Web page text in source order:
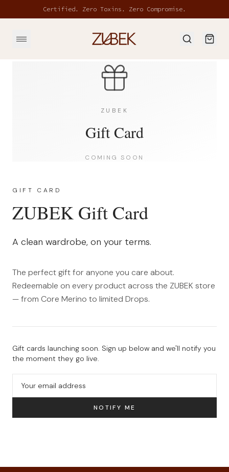
Skip to main contentCertified. Zero Toxins. Zero Compromise.
ZUBEK
Gift Card
COMING SOON
GIFT CARD
ZUBEK Gift Card
A clean wardrobe, on your terms.
The perfect gift for anyone you care about.
Redeemable on every product across the ZUBEK store
— from Core Merino to limited Drops.
Gift cards launching soon. Sign up below and we'll notify you
the moment they go live.
NOTIFY ME